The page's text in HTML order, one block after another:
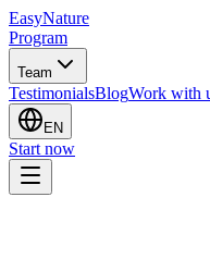
EasyNature
Program
Team
TestimonialsBlogWork with
EN
Start now